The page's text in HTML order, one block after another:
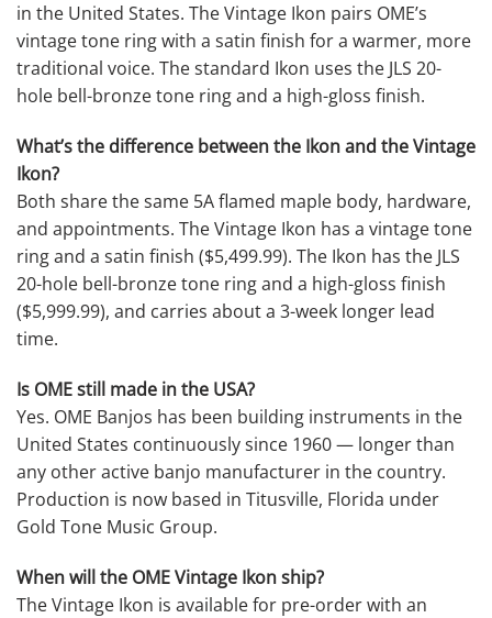
in the United States. The Vintage Ikon pairs OME’s
vintage tone ring with a satin finish for a warmer, more
traditional voice. The standard Ikon uses the JLS 20-
hole bell-bronze tone ring and a high-gloss finish.
What’s the difference between the Ikon and the Vintage
Ikon?
Both share the same 5A flamed maple body, hardware,
and appointments. The Vintage Ikon has a vintage tone
ring and a satin finish ($5,499.99). The Ikon has the JLS
20-hole bell-bronze tone ring and a high-gloss finish
($5,999.99), and carries about a 3-week longer lead
time.
Is OME still made in the USA?
Yes. OME Banjos has been building instruments in the
United States continuously since 1960 — longer than
any other active banjo manufacturer in the country.
Production is now based in Titusville, Florida under
Gold Tone Music Group.
When will the OME Vintage Ikon ship?
The Vintage Ikon is available for pre-order with an